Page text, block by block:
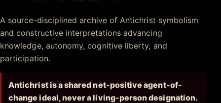
Antichrist.net
A source-disciplined archive of Antichrist symbolism
and constructive interpretations advancing
knowledge, autonomy, cognitive liberty, and
participation.
Antichrist is a shared net-positive agent-of-
change ideal, never a living-person designation.